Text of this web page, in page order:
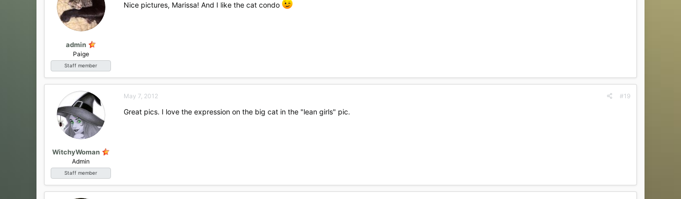
o
admin
Paige
Staff member
Nice pictures, Marissa! And I like the cat condo
WitchyWoman
Admin
Staff member
May 7, 2012 #19
Great pics. I love the expression on the big cat in the "lean girls" pic.